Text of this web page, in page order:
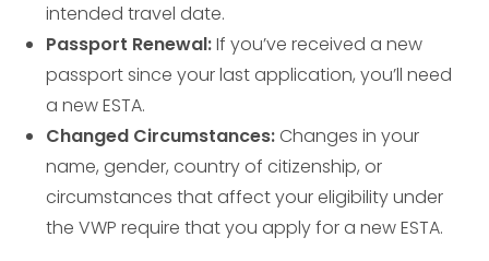
intended travel date.
Passport Renewal:If you’ve received a new
passport since your last application, you’ll need
a new ESTA.
Changed Circumstances: Changes in your
name, gender, country of citizenship, or
circumstances that affect your eligibility under
the VWP require that you apply for a new ESTA.